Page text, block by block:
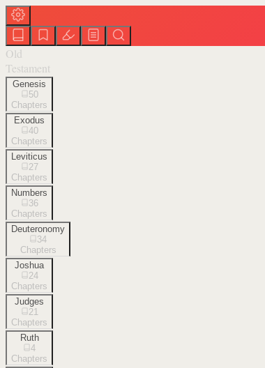
Old
Testament
Genesis
50
Chapters
Exodus
40
Chapters
Leviticus
27
Chapters
Numbers
36
Chapters
Deuteronomy
34
Chapters
Joshua
24
Chapters
Judges
21
Chapters
Ruth
4
Chapters